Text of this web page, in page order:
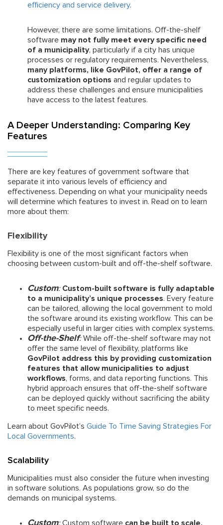
efficiency and service delivery.
However, there are some limitations. Off-the-shelf
software may not fully meet every specific need
of a municipality, particularly if a city has unique
processes or regulatory requirements. Nevertheless,
many platforms, like GovPilot, offer a range of
customization options and regular updates to
address these challenges and ensure municipalities
have access to the latest features.
A Deeper Understanding: Comparing Key
Features
There are key features of government software that
separate it into various levels of efficiency and
effectiveness. Depending on what your municipality needs
will determine which features to invest in. Read on to learn
more about them:
Flexibility
Flexibility is one of the most significant factors when
choosing between custom-built and off-the-shelf software.
Custom: Custom-built software is fully adaptable
to a municipality’s unique processes. Every feature
can be tailored, allowing the local government to mold
the software around its existing workflow. This can be
especially useful in larger cities with complex systems.
Off-the-Shelf:While off-the-shelf software may not
offer the same level of flexibility, platforms like
GovPilot address this by providing customization
features that allow municipalities to adjust
workflows, forms, and data reporting functions. This
hybrid approach ensures that off-the-shelf software
can be deployed quickly without sacrificing the ability
to meet specific needs.
Learn about GovPilot’s Guide To Time Saving Strategies For
Local Governments.
Scalability
Municipalities must also consider the future when investing
in software solutions. As populations grow, so do the
demands on municipal systems.
Custom:Custom software can be built to scale,